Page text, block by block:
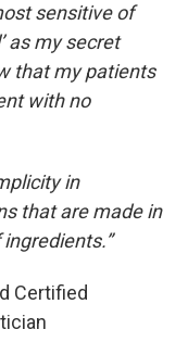
sensitive of
as my secret
that my patients
with no
in
that are made in
Certified